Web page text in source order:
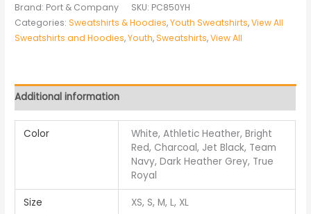
Brand: Port & Company SKU: PC850YH
Categories:Sweatshirts & Hoodies,Youth Sweatshirts,View All
Sweatshirts and Hoodies,Youth,Sweatshirts,View All
Additional information
Color
White, Athletic Heather, Bright
Red, Charcoal, Jet Black, Team
Navy, Dark Heather Grey, True
Royal
Size XS, S, M, L, XL